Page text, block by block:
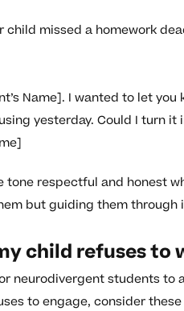
child missed a homework
Name]. I wanted to let
yesterday. Could I turn it
tone respectful and honest
but guiding them through
child refuses to
neurodivergent students
to engage, consider